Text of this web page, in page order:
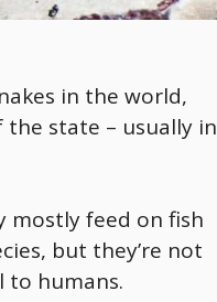
in the world,
state – usually in
mostly feed on fish
but they’re not
to humans.